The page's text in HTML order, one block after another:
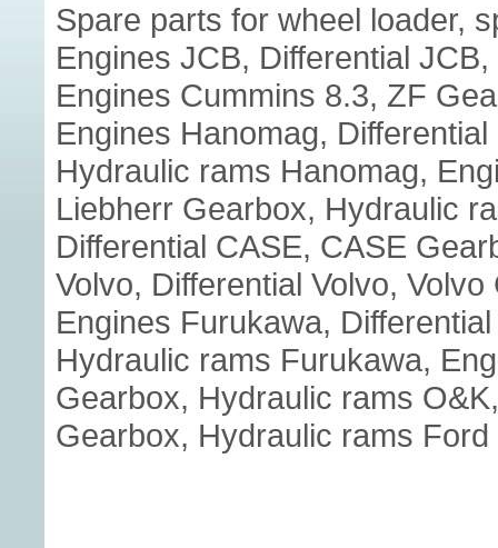
Spare parts for wheel loader,
Engines JCB, Differential
Engines Cummins 8.3, ZF
Engines Hanomag,
Hydraulic rams Hanomag,
Liebherr Gearbox, Hydraulic
Differential CASE, CASE
Volvo, Differential Volvo,
Engines Furukawa,
Hydraulic rams Furukawa,
Gearbox, Hydraulic rams
Gearbox, Hydraulic rams Ford